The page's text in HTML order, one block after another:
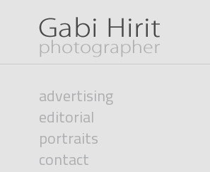
advertising
editorial
portraits
contact